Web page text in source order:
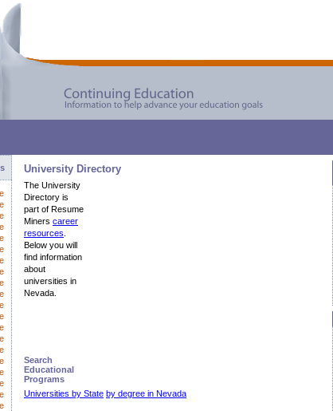
University Directory
The University
Directory is
part of Resume
Miners career
resources
Below you will
find information
about
universities in
Nevada.
Search
Educational
Programs
Universities by State by degree in Nevada